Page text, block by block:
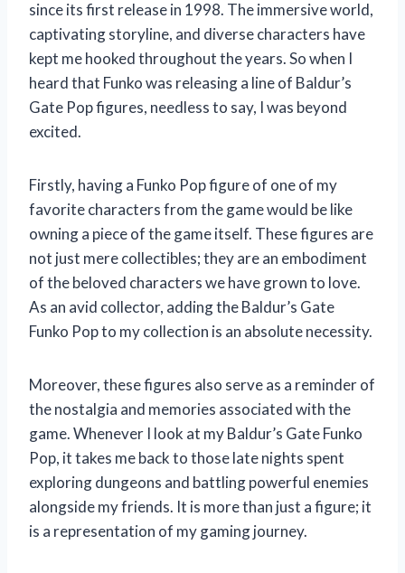
since its first release in 1998. The immersive world,
captivating storyline, and diverse characters have
kept me hooked throughout the years. So when I
heard that Funko was releasing a line of Baldur’s
Gate Pop figures, needless to say, I was beyond
excited.
Firstly, having a Funko Pop figure of one of my
favorite characters from the game would be like
owning a piece of the game itself. These figures are
not just mere collectibles; they are an embodiment
of the beloved characters we have grown to love.
As an avid collector, adding the Baldur’s Gate
Funko Pop to my collection is an absolute necessity.
Moreover, these figures also serve as a reminder of
the nostalgia and memories associated with the
game. Whenever I look at my Baldur’s Gate Funko
Pop, it takes me back to those late nights spent
exploring dungeons and battling powerful enemies
alongside my friends. It is more than just a figure; it
is a representation of my gaming journey.